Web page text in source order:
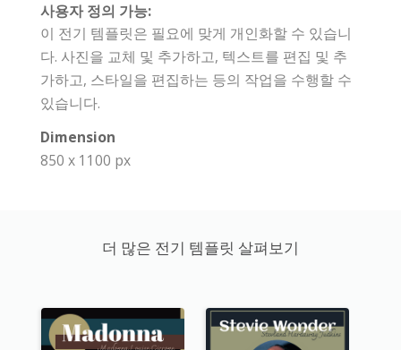
사용자 정의 가능:
이 전기 템플릿은 필요에 맞게 개인화할 수 있습니
다. 사진을 교체 및 추가하고, 텍스트를 편집 및 추
가하고, 스타일을 편집하는 등의 작업을 수행할 수
있습니다.
Dimension
850 x 1100 px
더 많은 전기 템플릿 살펴보기